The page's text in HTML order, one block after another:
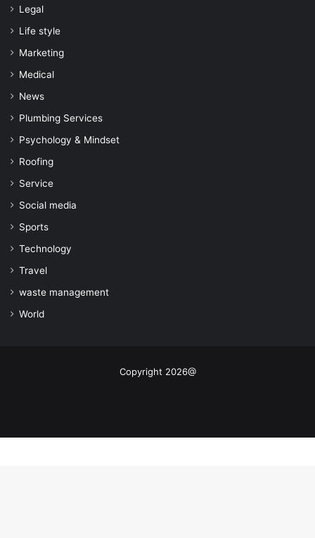
Legal
Life style
Marketing
Medical
News
Plumbing Services
Psychology & Mindset
Roofing
Service
Social media
Sports
Technology
Travel
waste management
World
Copyright 2026@